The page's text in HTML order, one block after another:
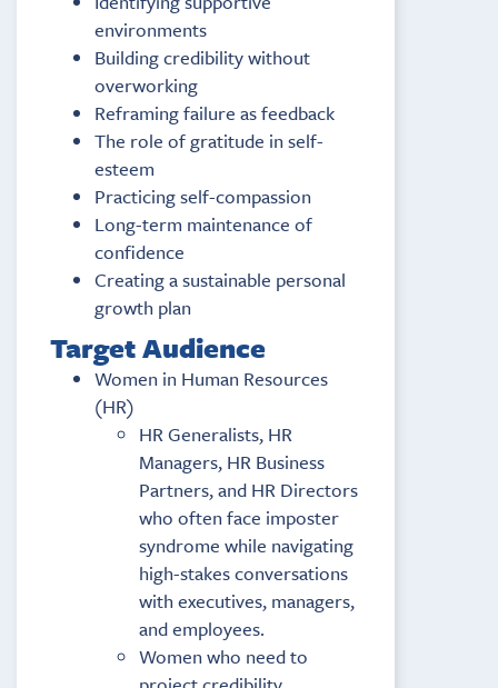
environments
Building credibility without
overworking
Reframing failure as feedback
The role of gratitude in self-
esteem
Practicing self-compassion
Long-term maintenance of
confidence
Creating a sustainable personal
growth plan
Target Audience
Women in Human Resources
(HR)
HR Generalists, HR
Managers, HR Business
Partners, and HR Directors
who often face imposter
syndrome while navigating
high-stakes conversations
with executives, managers,
and employees.
Women who need to